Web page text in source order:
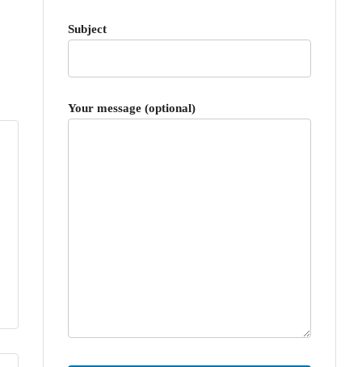
Subject
Your message (optional)